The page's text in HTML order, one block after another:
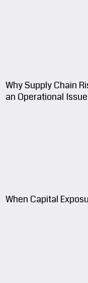
an Operational Issue